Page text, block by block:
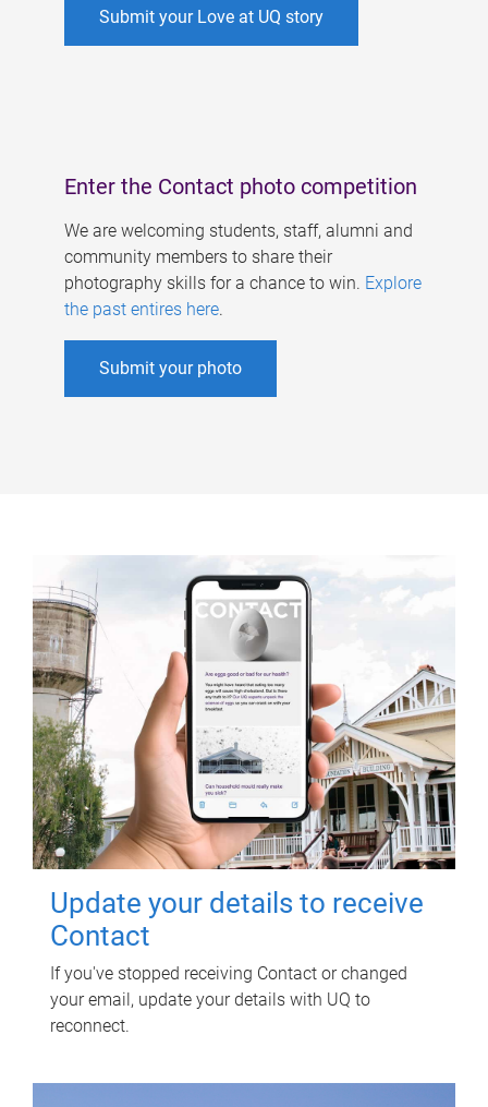
Submit your Love at UQ story
Enter the Contact photo competition
We are welcoming students, staff, alumni and
community members to share their
photography skills for a chance to win. Explore
the past entires here.
Submit your photo
Update your details to receive
Contact
If you've stopped receiving Contact or changed
your email, update your details with UQ to
reconnect.